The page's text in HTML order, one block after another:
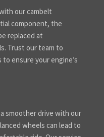
our cambelt
component, the
replaced at
Trust our team to
ensure your engine’s
smoother drive with our
wheels can lead to